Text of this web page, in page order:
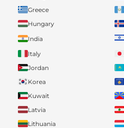
Greece
Hungary
India
Italy
Jordan
Korea
Kuwait
Latvia
Lithuania